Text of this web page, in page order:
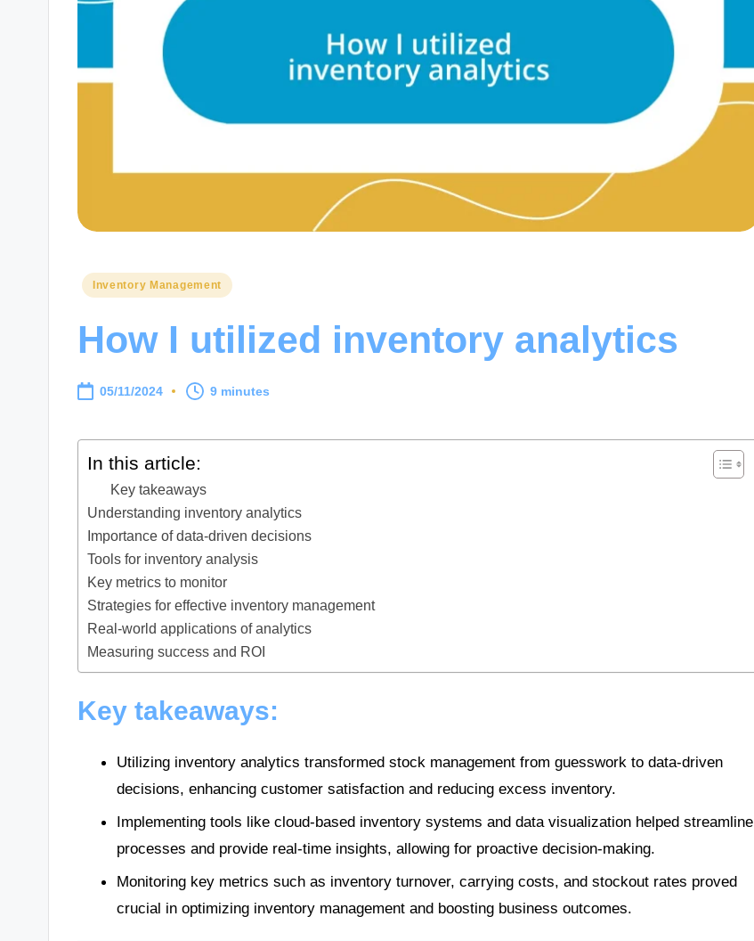
Posted
Inventory Management
How I utilized inventory analytics
05/11/2024 9 minutes
In this article:
Key takeaways
Understanding inventory analytics
Importance of data-driven decisions
Tools for inventory analysis
Key metrics to monitor
Strategies for effective inventory management
Real-world applications of analytics
Measuring success and ROI
Key takeaways:
Utilizing inventory analytics transformed stock management from guesswork to data-driven
decisions, enhancing customer satisfaction and reducing excess inventory.
Implementing tools like cloud-based inventory systems and data visualization helped streamline
processes and provide real-time insights, allowing for proactive decision-making.
Monitoring key metrics such as inventory turnover, carrying costs, and stockout rates proved
crucial in optimizing inventory management and boosting business outcomes.